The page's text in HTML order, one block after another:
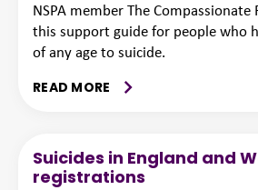
NSPA member The
this support guide for people who
of any age to suicide.
READ MORE
Suicides in England and
registrations